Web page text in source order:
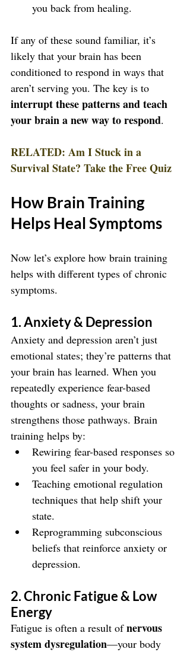
you back from healing.
If any of these sound familiar, it’s
likely that your brain has been
conditioned to respond in ways that
aren’t serving you. The key is to
interrupt these patterns and teach
your brain a new way to respond.
RELATED: Am I Stuck in a
Survival State? Take the Free Quiz
How Brain Training
Helps Heal Symptoms
Now let’s explore how brain training
helps with different types of chronic
symptoms.
1. Anxiety & Depression
Anxiety and depression aren’t just
emotional states; they’re patterns that
your brain has learned. When you
repeatedly experience fear-based
thoughts or sadness, your brain
strengthens those pathways. Brain
training helps by:
Rewiring fear-based responses so
you feel safer in your body.
Teaching emotional regulation
techniques that help shift your
state.
Reprogramming subconscious
beliefs that reinforce anxiety or
depression.
2. Chronic Fatigue & Low
Energy
Fatigue is often a result of nervous
system dysregulation—your body